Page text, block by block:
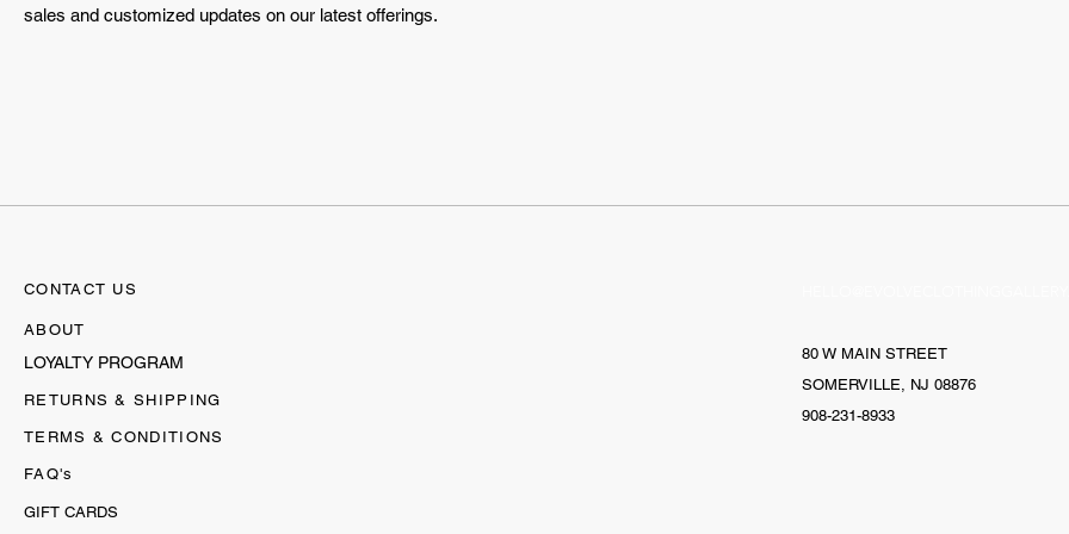
sales and customized updates on our latest offerings.
CONTACT US
ABOUT
LOYALTY PROGRAM
RETURNS & SHIPPING
TERMS & CONDITIONS
FAQ's
GIFT CARDS
80 W MAIN STREET
SOMERVILLE, NJ 08876
908-231-8933